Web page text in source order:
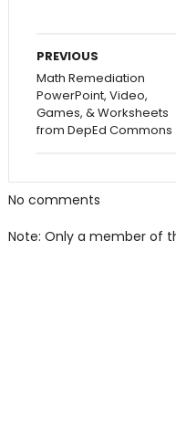
PREVIOUS
Math Remediation
PowerPoint, Video,
Games, & Worksheets
from DepEd Commons
No comments
Note: Only a member of